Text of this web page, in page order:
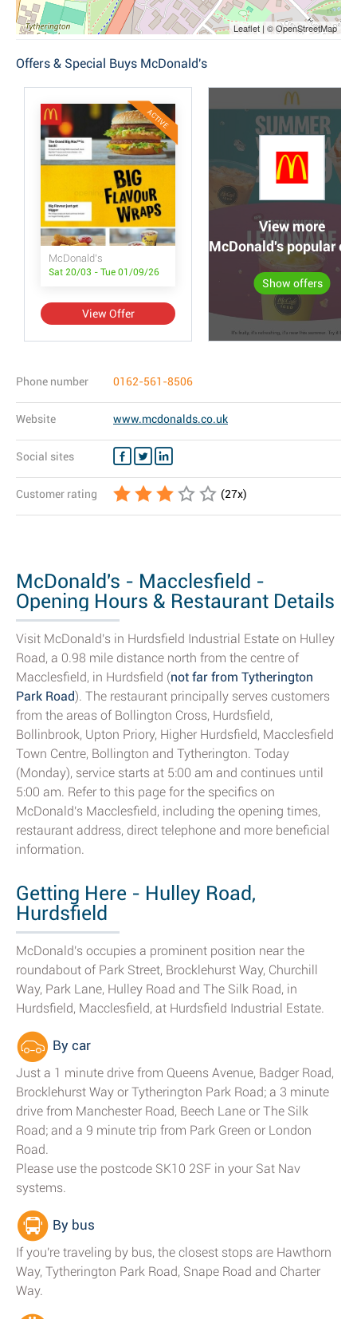
Leaflet | © OpenStreetMap
Offers & Special Buys McDonald's
ACTIVE
McDonald's
Sat 20/03 - Tue 01/09/26
View Offer
View more
McDonald's popular
Show offers
Phone number 0162-561-8506
Website www.mcdonalds.co.uk
Social sites
Customer rating (27x)
McDonald's - Macclesfield -
Opening Hours & Restaurant Details
Visit McDonald's in Hurdsfield Industrial Estate on Hulley
Road, a 0.98 mile distance north from the centre of
Macclesfield, in Hurdsfield (not far from Tytherington
Park Road). The restaurant principally serves customers
from the areas of Bollington Cross, Hurdsfield,
Bollinbrook, Upton Priory, Higher Hurdsfield, Macclesfield
Town Centre, Bollington and Tytherington. Today
(Monday), service starts at 5:00 am and continues until
5:00 am. Refer to this page for the specifics on
McDonald's Macclesfield, including the opening times,
restaurant address, direct telephone and more beneficial
information.
Getting Here - Hulley Road,
Hurdsfield
McDonald's occupies a prominent position near the
roundabout of Park Street, Brocklehurst Way, Churchill
Way, Park Lane, Hulley Road and The Silk Road, in
Hurdsfield, Macclesfield, at Hurdsfield Industrial Estate.
By car
Just a 1 minute drive from Queens Avenue, Badger Road,
Brocklehurst Way or Tytherington Park Road; a 3 minute
drive from Manchester Road, Beech Lane or The Silk
Road; and a 9 minute trip from Park Green or London
Road.
Please use the postcode SK10 2SF in your Sat Nav
systems.
By bus
If you're traveling by bus, the closest stops are Hawthorn
Way, Tytherington Park Road, Snape Road and Charter
Way.